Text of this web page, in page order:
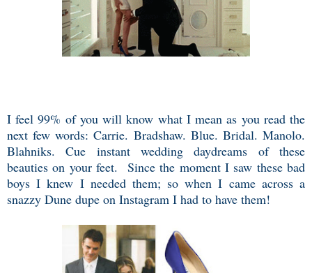
I feel 99% of you will know what I mean as you read the
next few words: Carrie. Bradshaw. Blue. Bridal. Manolo.
Blahniks. Cue instant wedding daydreams of these
beauties on your feet. Since the moment I saw these bad
boys I knew I needed them; so when I came across a
snazzy Dune dupe on Instagram I had to have them!